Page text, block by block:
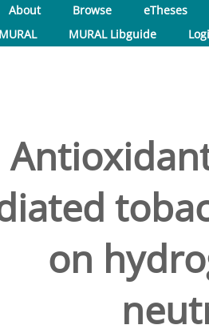
About Browse
eTheses
MURAL Libguide
on